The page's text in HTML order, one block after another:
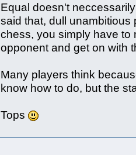
Equal doesn't
said that, dull unambitious
chess, you simply have to
opponent and get on with
Many players think
know how to do, but the
Tops